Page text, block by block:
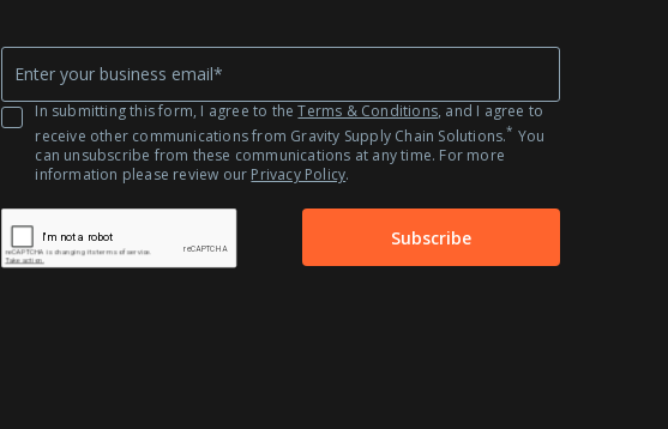
EmailIn submitting this form, I agree to theTerms & Conditions, and I agree to
receive other communications from Gravity Supply Chain Solutions.* You
can unsubscribe from these communications at any time. For more
information please review our Privacy Policy.